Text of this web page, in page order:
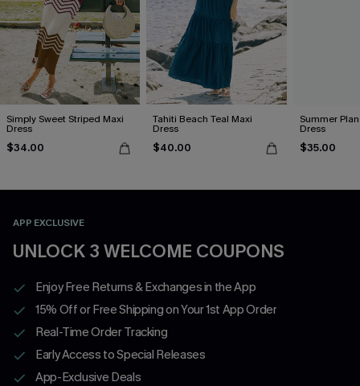
Simply Sweet Striped Maxi
Dress
$34.00
Tahiti Beach Teal Maxi
Dress
$40.00
Summer
Dress
$35.00
APP EXCLUSIVE
UNLOCK 3 WELCOME COUPONS
Enjoy Free Returns & Exchanges in the App
15% Off or Free Shipping on Your 1st App Order
Real-Time Order Tracking
Early Access to Special Releases
App-Exclusive Deals